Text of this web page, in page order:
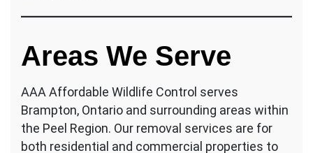
Areas We Serve
AAA Affordable Wildlife Control serves
Brampton, Ontario and surrounding areas within
the Peel Region. Our removal services are for
both residential and commercial properties to